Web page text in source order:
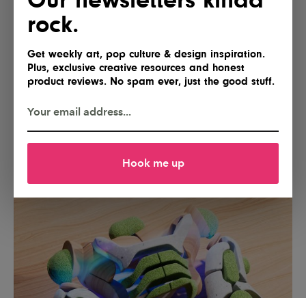
rock.
Get weekly art, pop culture & design inspiration.
Plus, exclusive creative resources and honest
product reviews. No spam ever, just the good stuff.
Hook me up